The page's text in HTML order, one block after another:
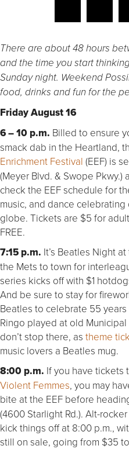
There are about 48 hours
and the time you start
Sunday night. Weekend
food, drinks and fun for the
Friday August 16
6 – 10 p.m. Billed to ensure
smack dab in the Heartland,
Enrichment Festival (EEF) is
(Meyer Blvd. & Swope
check the EEF schedule for
music, and dance
globe. Tickets are $5 for
FREE.
7:15 p.m. It’s Beatles Night
the Mets to town for
series kicks off with $1
And be sure to stay for
Beatles to celebrate 55
Ringo played at old
don’t stop there, as theme
music lovers a Beatles mug.
8:00 p.m. If you have tickets
Violent Femmes, you may
bite at the EEF before
(4600 Starlight Rd.). Alt-
kick things off at 8:00 p.m.,
still on sale, going from $35 to